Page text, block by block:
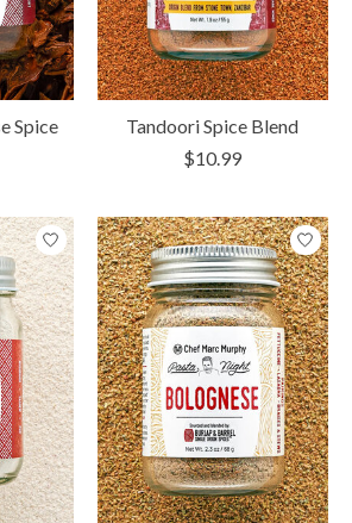
Spice
Tandoori Spice Blend
$10.99